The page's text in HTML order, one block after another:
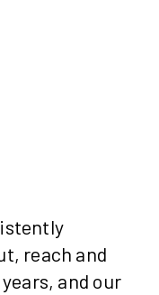
reach and
and our